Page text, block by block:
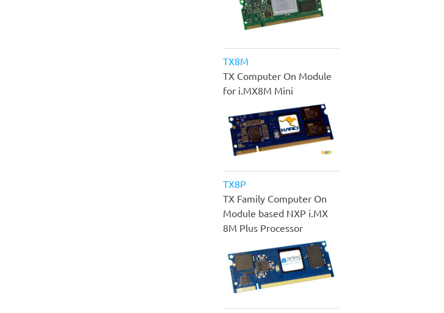
TX8M
TX Computer On Module
for i.MX8M Mini
TX8P
TX Family Computer On
Module based NXP i.MX
8M Plus Processor